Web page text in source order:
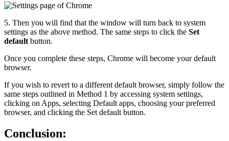
5. Then you will find that the window will turn back to system
settings as the above method. The same steps to click the Set
default button.
Once you complete these steps, Chrome will become your default
browser.
If you wish to revert to a different default browser, simply follow the
same steps outlined in Method 1 by accessing system settings,
clicking on Apps, selecting Default apps, choosing your preferred
browser, and clicking the Set default button.
Conclusion: